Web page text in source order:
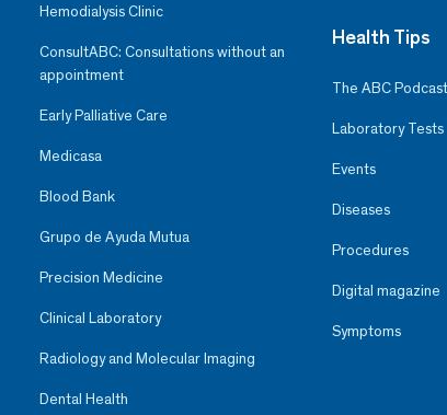
Hemodialysis Clinic
ConsultABC: Consultations without an
appointment
Early Palliative Care
Medicasa
Blood Bank
Grupo de Ayuda Mutua
Precision Medicine
Clinical Laboratory
Radiology and Molecular Imaging
Dental Health
Health Tips
The ABC Podcast
Laboratory Tests
Events
Diseases
Procedures
Digital magazine
Symptoms